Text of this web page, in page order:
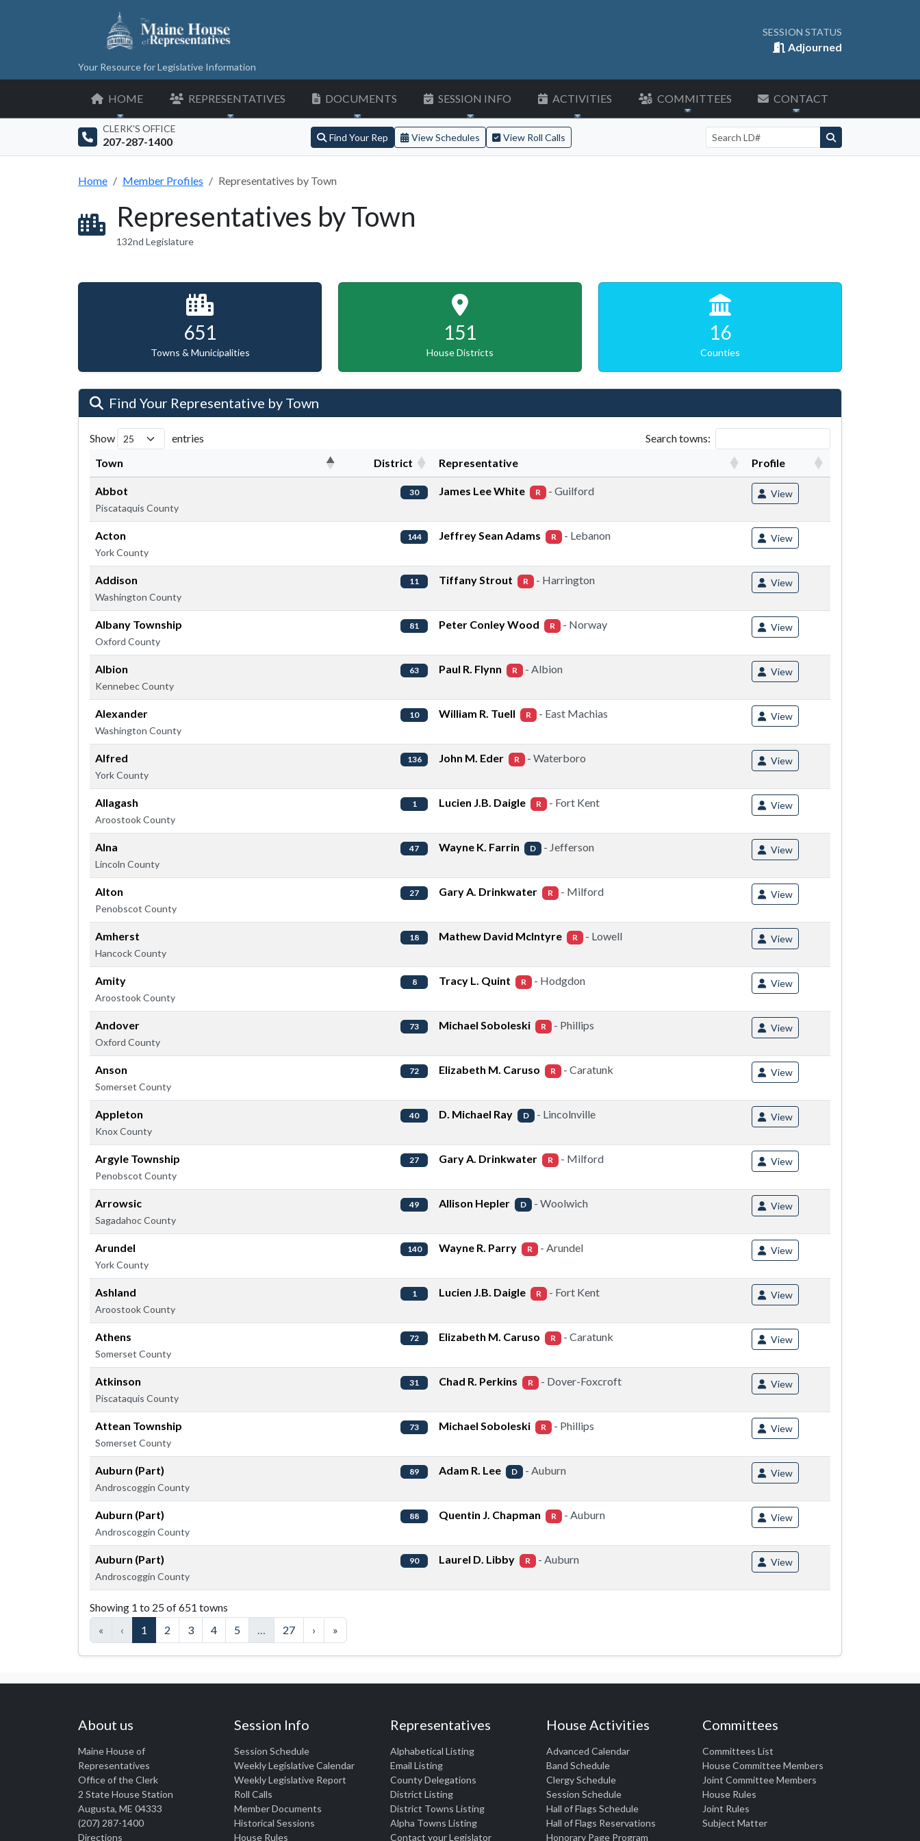
Your Resource for Legislative Information
SESSION STATUS
Adjourned
HOME REPRESENTATIVES DOCUMENTS SESSION INFO ACTIVITIES COMMITTEES CONTACT
CLERK'S OFFICE
207-287-1400 Find Your Rep View Schedules View Roll Calls
Search by LD number
Home Member Profiles Representatives by Town
Representatives by Town
132nd Legislature
651
Towns & Municipalities
151
House Districts
16
Counties
Find Your Representative by Town
Show entries Search towns:
Town District Representative Profile
Abbot
Piscataquis County
30 James Lee White R - Guilford View
Acton
York County
144 Jeffrey Sean Adams R - Lebanon View
Addison
Washington County
11 Tiffany Strout R - Harrington View
Albany Township
Oxford County
81 Peter Conley Wood R - Norway View
Albion
Kennebec County
63 Paul R. Flynn R - Albion View
Alexander
Washington County
10 William R. Tuell R - East Machias View
Alfred
York County
136 John M. Eder R - Waterboro View
Allagash
Aroostook County
1 Lucien J.B. Daigle R - Fort Kent View
Alna
Lincoln County
47 Wayne K. Farrin D - Jefferson View
Alton
Penobscot County
27 Gary A. Drinkwater R - Milford View
Amherst
Hancock County
18 Mathew David McIntyre R - Lowell View
Amity
Aroostook County
8 Tracy L. Quint R - Hodgdon View
Andover
Oxford County
73 Michael Soboleski R - Phillips View
Anson
Somerset County
72 Elizabeth M. Caruso R - Caratunk View
Appleton
Knox County
40 D. Michael Ray D - Lincolnville View
Argyle Township
Penobscot County
27 Gary A. Drinkwater R - Milford View
Arrowsic
Sagadahoc County
49 Allison Hepler D - Woolwich View
Arundel
York County
140 Wayne R. Parry R - Arundel View
Ashland
Aroostook County
1 Lucien J.B. Daigle R - Fort Kent View
Athens
Somerset County
72 Elizabeth M. Caruso R - Caratunk View
Atkinson
Piscataquis County
31 Chad R. Perkins R - Dover-Foxcroft View
Attean Township
Somerset County
73 Michael Soboleski R - Phillips View
Auburn (Part)
Androscoggin County
89 Adam R. Lee D - Auburn View
Auburn (Part)
Androscoggin County
88 Quentin J. Chapman R - Auburn View
Auburn (Part)
Androscoggin County
90 Laurel D. Libby R - Auburn View
Showing 1 to 25 of 651 towns
«
‹ 1 2 3 4 5 27 › »
About us
Maine House of
Representatives
Office of the Clerk
2 State House Station
Augusta, ME 04333
(207) 287-1400
Directions
Session Info
Session Schedule
Weekly Legislative Calendar
Weekly Legislative Report
Roll Calls
Member Documents
Historical Sessions
House Rules
Representatives
Alphabetical Listing
Email Listing
County Delegations
District Listing
District Towns Listing
Alpha Towns Listing
Contact your Legislator
House Activities
Advanced Calendar
Band Schedule
Clergy Schedule
Session Schedule
Hall of Flags Schedule
Hall of Flags Reservations
Honorary Page Program
Committees
Committees List
House Committee Members
Joint Committee Members
House Rules
Joint Rules
Subject Matter